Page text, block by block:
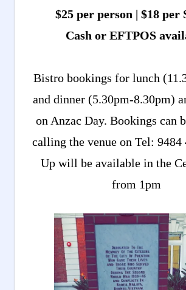
$25 per person | $18 per
Cash or EFTPOS
Bistro bookings for lunch
and dinner (5.30pm-8.30pm)
on Anzac Day. Bookings can
calling the venue on Tel: 9484
Up will be available in the
from 1pm